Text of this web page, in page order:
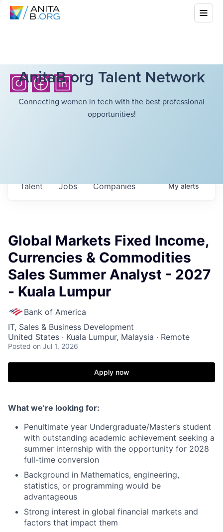
AnitaB.org Talent Network
Connecting women in tech with the best professional
opportunities!
Jobs Companies
Talent Myalerts
Global Markets Fixed Income,
Currencies & Commodities
Sales Summer Analyst - 2027
- Kuala Lumpur
Bank of America
IT, Sales & Business Development
United States · Kuala Lumpur, Malaysia · Remote
Posted on Jul 1, 2026
Apply now
What we’re looking for:
Penultimate year Undergraduate/Master’s student
with outstanding academic achievement seeking a
summer internship with the opportunity for 2028
full-time conversion
Background in Mathematics, engineering,
statistics, or programming would be
advantageous
Strong interest in global financial markets and
factors that impact them